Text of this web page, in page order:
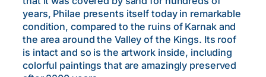
years, Philae presents itself today in remarkable
condition, compared to the ruins of Karnak and
the area around the Valley of the Kings. Its roof
is intact and so is the artwork inside, including
colorful paintings that are amazingly preserved